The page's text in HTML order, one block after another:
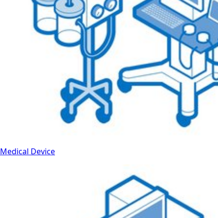
Medical Device